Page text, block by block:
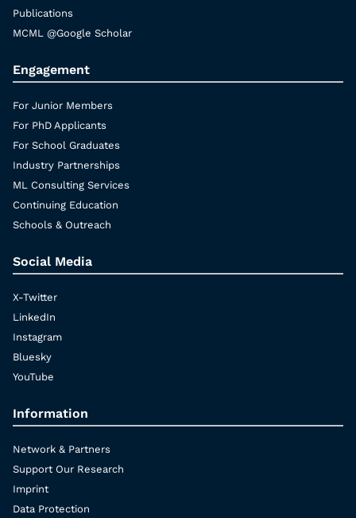
Publications
MCML @Google Scholar
Engagement
For Junior Members
For PhD Applicants
For School Graduates
Industry Partnerships
ML Consulting Services
Continuing Education
Schools & Outreach
Social Media
X-Twitter
LinkedIn
Instagram
Bluesky
YouTube
Information
Network & Partners
Support Our Research
Imprint
Data Protection